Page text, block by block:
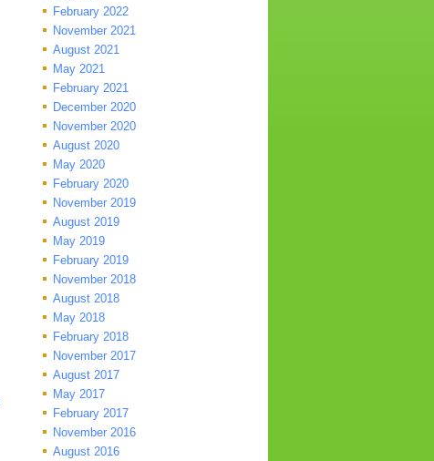
February 2022
November 2021
August 2021
May 2021
February 2021
December 2020
November 2020
August 2020
May 2020
February 2020
November 2019
August 2019
May 2019
February 2019
November 2018
August 2018
May 2018
February 2018
November 2017
August 2017
May 2017
February 2017
November 2016
August 2016